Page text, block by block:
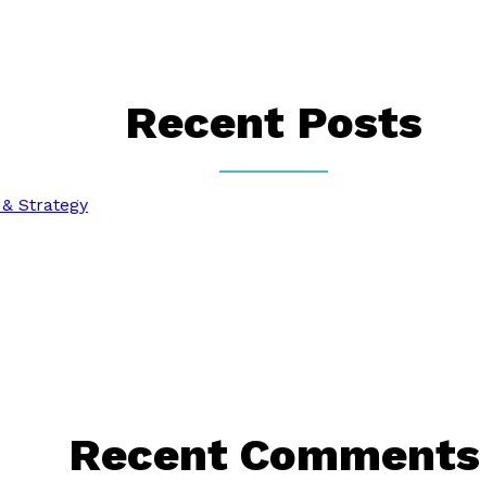
Recent Posts
Strategy
Recent Comments